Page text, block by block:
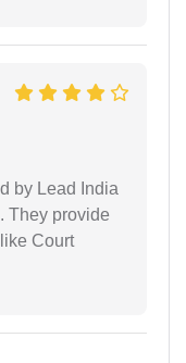
by Lead India
They provide
Court